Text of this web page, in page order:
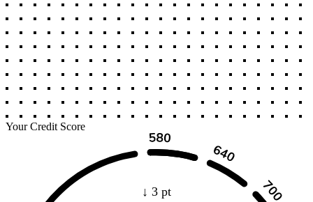
Your Credit Score
↓ 3 pt